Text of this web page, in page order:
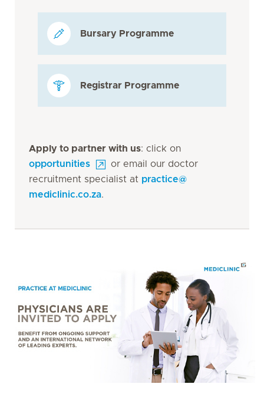
Bursary Programme
Registrar Programme
Apply to partner with us: click on
opportunities
or email our doctor
recruitment specialist at practice@
mediclinic.co.za.